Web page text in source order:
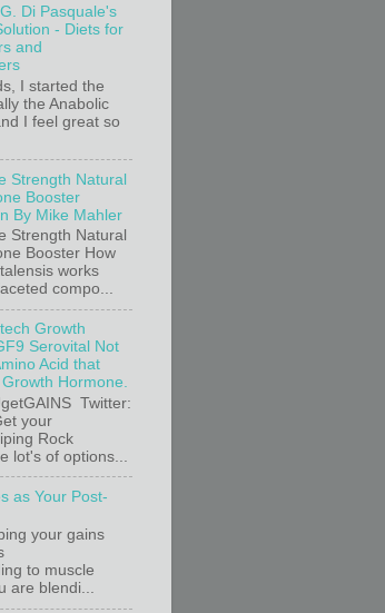
Di Pasquale's
- Diets for
and
I started the
the Anabolic
I feel great so
Strength Natural
Booster
By Mike Mahler
Strength Natural
Booster How
works
compo...
Growth
Serovital Not
Acid that
Growth Hormone.
Twitter:
your
Rock
lot's of options...
as Your Post-
your gains
to muscle
are blendi...